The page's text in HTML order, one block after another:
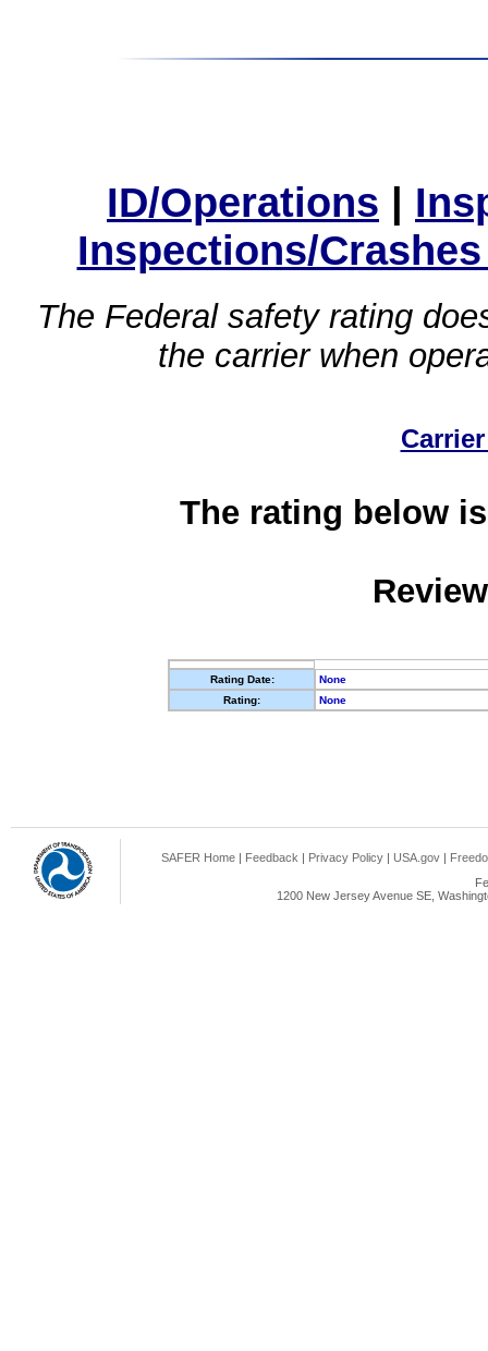
ID/Operations |
Inspections/
The Federal safety rating
the carrier when
The rating below
Rating Date:
None
Rating:
None
SAFER Home | Feedback | Privacy Policy | USA.gov |
1200 New Jersey Avenue SE,